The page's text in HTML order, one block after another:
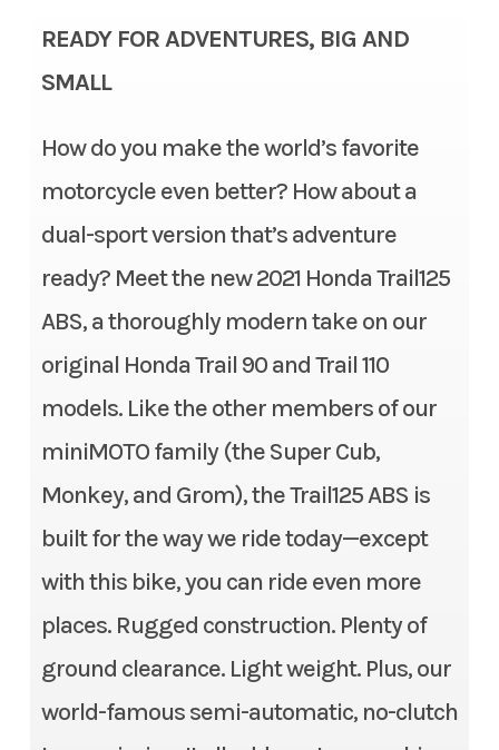
READY FOR ADVENTURES, BIG AND
SMALL
How do you make the world’s favorite
motorcycle even better? How about a
dual-sport version that’s adventure
ready? Meet the new 2021 Honda Trail125
ABS, a thoroughly modern take on our
original Honda Trail 90 and Trail 110
models. Like the other members of our
miniMOTO family (the Super Cub,
Monkey, and Grom), the Trail125 ABS is
built for the way we ride today—except
with this bike, you can ride even more
places. Rugged construction. Plenty of
ground clearance. Light weight. Plus, our
world-famous semi-automatic, no-clutch
Msrp 3899
Stock Number N5103877
Category Motorcycle
Subcategory Mini Bike
Location Gonzales, LA
Fuel Type Gasoline
VIN
MLHJA5557N510
3877
Odometer 309
Color Red
Compression Ratio
Transmission Four-speed semi-automatic
Suspension (Front)
27mm telescopic fork; 3.9
Suspension (Rear) Twin shock; 3.4 inches travel
Front Brake
Single 220mm hydraulic
disc; ABS
Front Tire 80/90-17
Rear Tire 80/90-17
Trail 3.1 inches